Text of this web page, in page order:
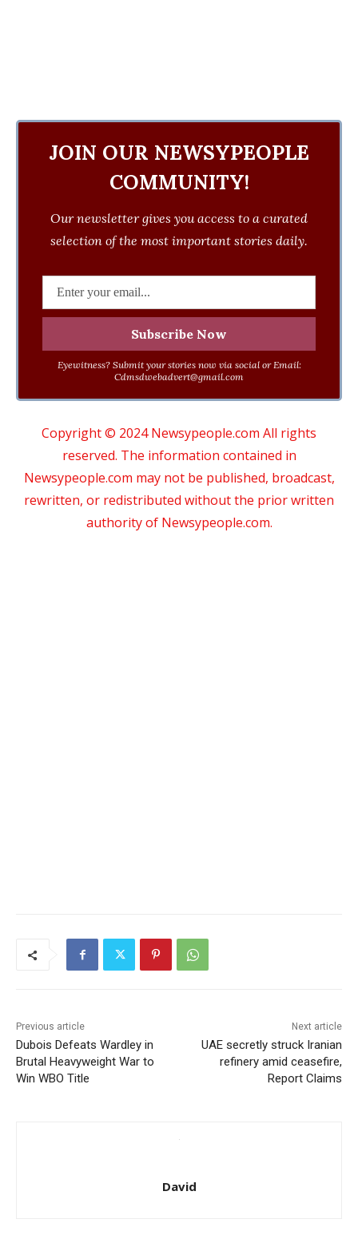
JOIN OUR NEWSYPEOPLE
COMMUNITY!
Our newsletter gives you access to a curated
selection of the most important stories daily.
Eyewitness? Submit your stories now via social or Email:
Cdmsdwebadvert@gmail.com
Copyright © 2024 Newsypeople.com All rights
reserved. The information contained in
Newsypeople.com may not be published, broadcast,
rewritten, or redistributed without the prior written
authority of Newsypeople.com.
Previous article
Dubois Defeats Wardley in
Brutal Heavyweight War to
Win WBO Title
Next article
UAE secretly struck Iranian
refinery amid ceasefire,
Report Claims
David